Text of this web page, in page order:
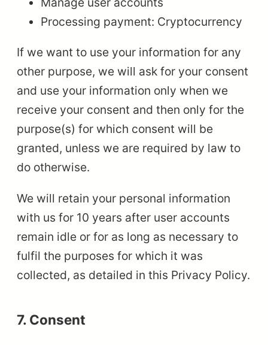
Processing payment: Cryptocurrency
If we want to use your information for any
other purpose, we will ask for your consent
and use your information only when we
receive your consent and then only for the
purpose(s) for which consent will be
granted, unless we are required by law to
do otherwise.
We will retain your personal information
with us for 10 years after user accounts
remain idle or for as long as necessary to
fulfil the purposes for which it was
collected, as detailed in this Privacy Policy.
7. Consent